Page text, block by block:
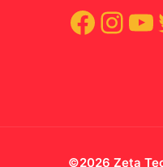
©2026 Zeta